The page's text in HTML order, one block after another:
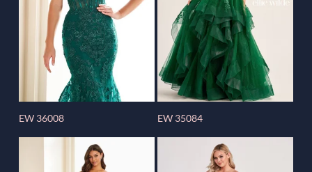
EW 36008 EW 35084